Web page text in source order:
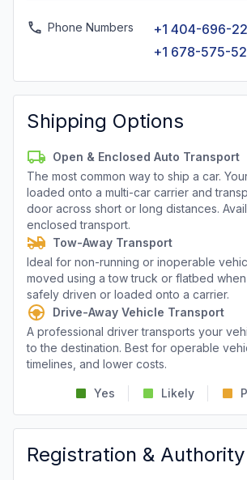
Phone Numbers
+1 404-696-
+1 678-575-
Shipping Options
Open & Enclosed Auto Transport
The most common way to ship a car.
loaded onto a multi-car carrier and
door across short or long distances.
enclosed transport.
Tow-Away Transport
Ideal for non-running or inoperable
moved using a tow truck or flatbed when
safely driven or loaded onto a carrier.
Drive-Away Vehicle Transport
A professional driver transports your
to the destination. Best for operable
timelines, and lower costs.
Yes Likely
Registration & Authority